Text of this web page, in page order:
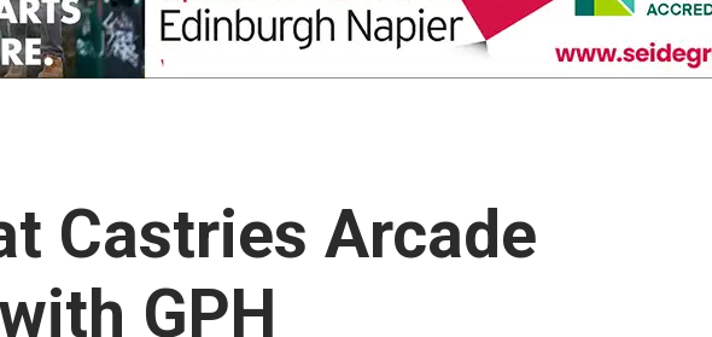
Castries Arcade
GPH